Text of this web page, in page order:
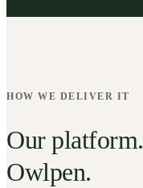
HOW WE DELIVER IT
Our platform.
Owlpen.